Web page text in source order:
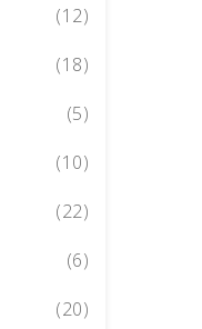
(12)
(18)
(5)
(10)
(22)
(6)
(20)